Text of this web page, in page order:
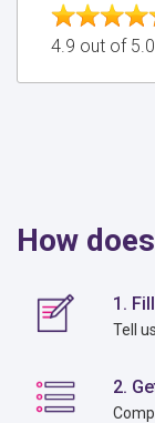
4.9 out of
How
1.
Tell
2.